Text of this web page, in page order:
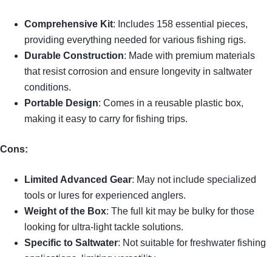
Comprehensive Kit: Includes 158 essential pieces,
providing everything needed for various fishing rigs.
Durable Construction: Made with premium materials
that resist corrosion and ensure longevity in saltwater
conditions.
Portable Design: Comes in a reusable plastic box,
making it easy to carry for fishing trips.
Cons:
Limited Advanced Gear: May not include specialized
tools or lures for experienced anglers.
Weight of the Box: The full kit may be bulky for those
looking for ultra-light tackle solutions.
Specific to Saltwater: Not suitable for freshwater fishing